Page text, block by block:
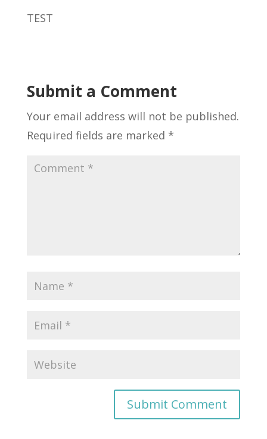
TEST
Submit a Comment
Your email address will not be published.
Required fields are marked *